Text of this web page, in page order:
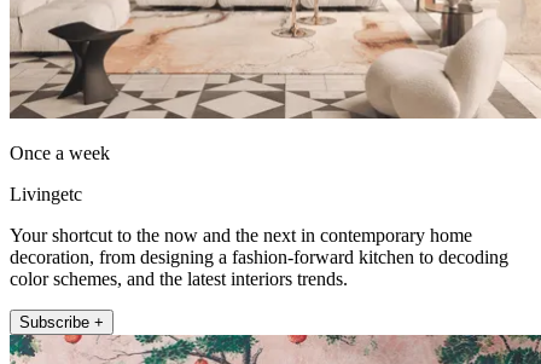
Once a week
Livingetc
Your shortcut to the now and the next in contemporary home
decoration, from designing a fashion-forward kitchen to decoding
color schemes, and the latest interiors trends.
Subscribe +